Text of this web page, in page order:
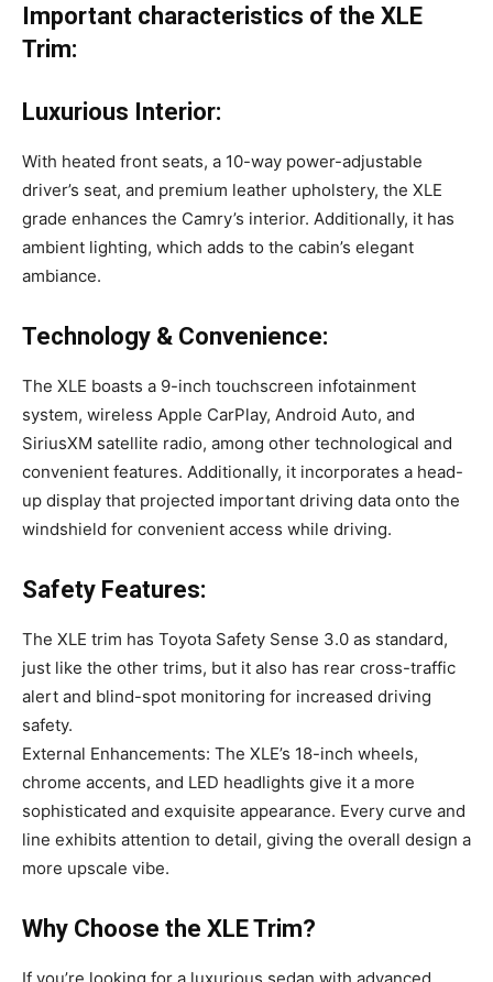
Important characteristics of the XLE
Trim:
Luxurious Interior:
With heated front seats, a 10-way power-adjustable
driver’s seat, and premium leather upholstery, the XLE
grade enhances the Camry’s interior. Additionally, it has
ambient lighting, which adds to the cabin’s elegant
ambiance.
Technology & Convenience:
The XLE boasts a 9-inch touchscreen infotainment
system, wireless Apple CarPlay, Android Auto, and
SiriusXM satellite radio, among other technological and
convenient features. Additionally, it incorporates a head-
up display that projected important driving data onto the
windshield for convenient access while driving.
Safety Features:
The XLE trim has Toyota Safety Sense 3.0 as standard,
just like the other trims, but it also has rear cross-traffic
alert and blind-spot monitoring for increased driving
safety.
External Enhancements: The XLE’s 18-inch wheels,
chrome accents, and LED headlights give it a more
sophisticated and exquisite appearance. Every curve and
line exhibits attention to detail, giving the overall design a
more upscale vibe.
Why Choose the XLE Trim?
If you’re looking for a luxurious sedan with advanced